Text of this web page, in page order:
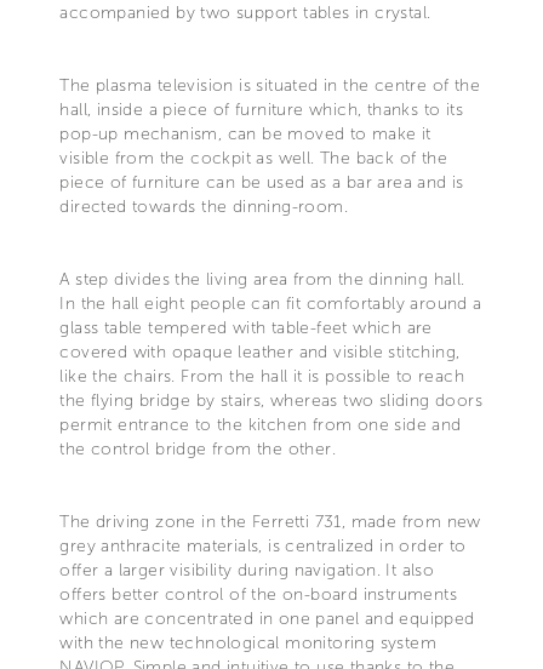
accompanied by two support tables in crystal.
The plasma television is situated in the centre of the
hall, inside a piece of furniture which, thanks to its
pop-up mechanism, can be moved to make it
visible from the cockpit as well. The back of the
piece of furniture can be used as a bar area and is
directed towards the dinning-room.
A step divides the living area from the dinning hall.
In the hall eight people can fit comfortably around a
glass table tempered with table-feet which are
covered with opaque leather and visible stitching,
like the chairs. From the hall it is possible to reach
the flying bridge by stairs, whereas two sliding doors
permit entrance to the kitchen from one side and
the control bridge from the other.
The driving zone in the Ferretti 731, made from new
grey anthracite materials, is centralized in order to
offer a larger visibility during navigation. It also
offers better control of the on-board instruments
which are concentrated in one panel and equipped
with the new technological monitoring system